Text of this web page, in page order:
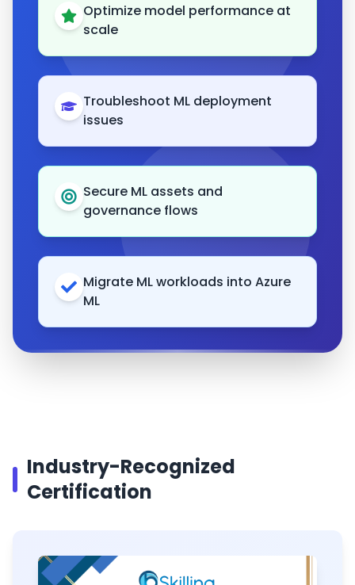
Optimize model performance at
scale
Troubleshoot ML deployment
issues
Secure ML assets and
governance flows
Migrate ML workloads into Azure
ML
Industry-Recognized
Certification